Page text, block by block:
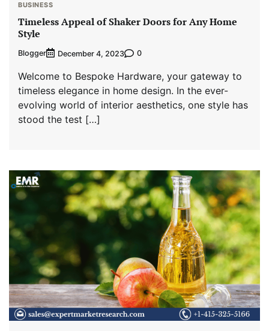
BUSINESS
Timeless Appeal of Shaker Doors for Any Home
Style
Blogger December 4, 2023 0
Welcome to Bespoke Hardware, your gateway to
timeless elegance in home design. In the ever-
evolving world of interior aesthetics, one style has
stood the test […]